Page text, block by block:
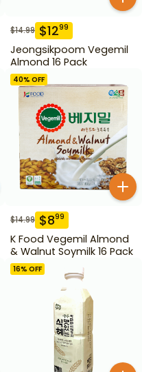
$14.99 $1299
Jeongsikpoom Vegemil
Almond 16 Pack
40% OFF
$14.99 $899
K Food Vegemil Almond
& Walnut Soymilk 16 Pack
16% OFF